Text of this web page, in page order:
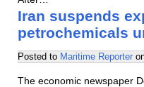
Iran suspends
petrochemicals
Posted to Maritime Reporter
The economic newspaper